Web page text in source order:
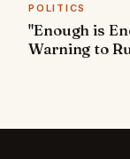
POLITICS
"Enough is
Warning to